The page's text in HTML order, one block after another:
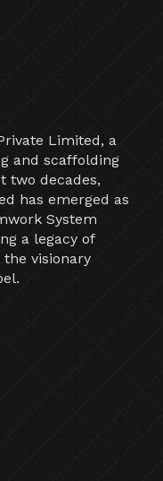
Limited, a
and scaffolding
two decades,
has emerged as
System
a legacy of
visionary